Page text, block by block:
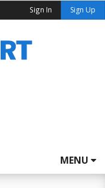
Sign In Sign Up
MENU